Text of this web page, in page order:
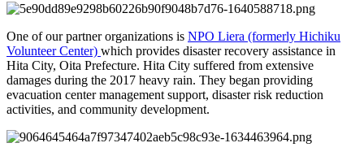
One of our partner organizations is NPO Liera (formerly Hichiku
Volunteer Center) which provides disaster recovery assistance in
Hita City, Oita Prefecture. Hita City suffered from extensive
damages during the 2017 heavy rain. They began providing
evacuation center management support, disaster risk reduction
activities, and community development.